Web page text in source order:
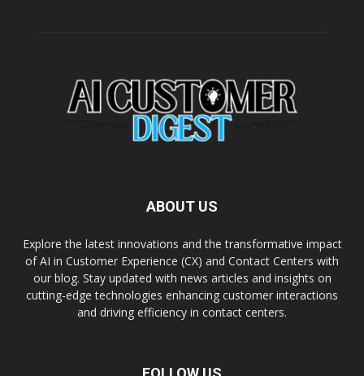
ABOUT US
Explore the latest innovations and the transformative impact
of AI in Customer Experience (CX) and Contact Centers with
our blog. Stay updated with news articles and insights on
cutting-edge technologies enhancing customer interactions
and driving efficiency in contact centers.